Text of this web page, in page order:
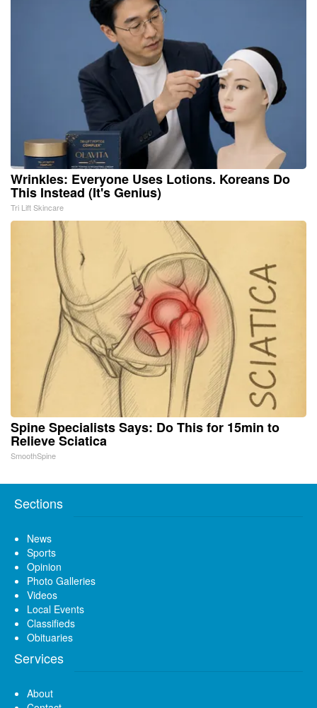
Wrinkles: Everyone Uses Lotions. Koreans Do
This Instead (It's Genius)
Tri Lift Skincare
Spine Specialists Says: Do This for 15min to
Relieve Sciatica
SmoothSpine
Sections
News
Sports
Opinion
Photo Galleries
Videos
Local Events
Classifieds
Obituaries
Services
About